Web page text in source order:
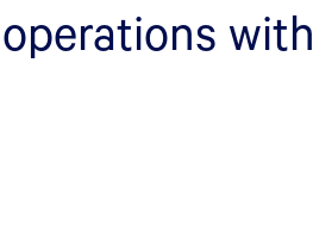
with